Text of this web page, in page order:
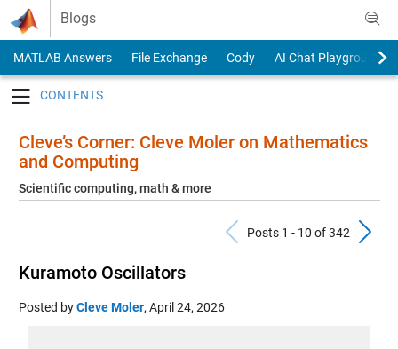
Skip to content
Blogs
MATLAB Answers File Exchange Cody
AI Chat Playground
Cleve’s Corner: Cleve Moler on Mathematics
and Computing
Scientific computing, math & more
Previous
Posts 1 - 10 of 342
Kuramoto Oscillators
Posted byCleve Moler, April 24, 2026